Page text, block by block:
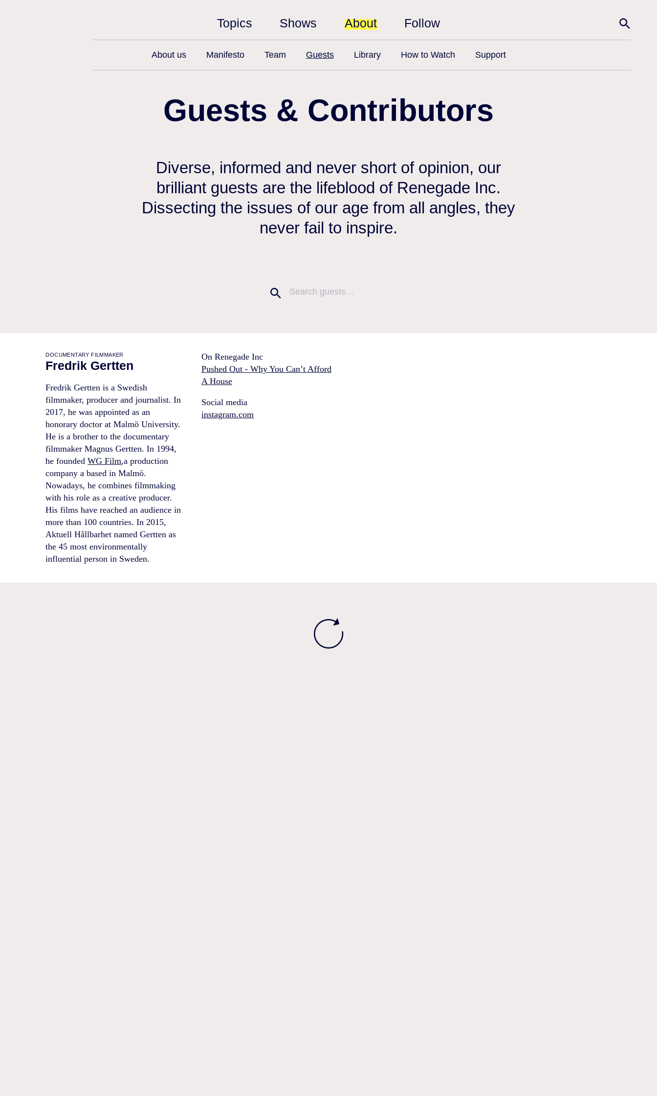
Topics Shows About Follow
About us Manifesto Team Guests Library How to Watch Support
Guests & Contributors
Diverse, informed and never short of opinion, our
brilliant guests are the lifeblood of Renegade Inc.
Dissecting the issues of our age from all angles, they
never fail to inspire.
DOCUMENTARY FILMMAKER
Fredrik Gertten
Fredrik Gertten is a Swedish
filmmaker, producer and journalist. In
2017, he was appointed as an
honorary doctor at Malmö University.
He is a brother to the documentary
filmmaker Magnus Gertten. In 1994,
he foundedWG Film,a production
company a based in Malmö.
Nowadays, he combines filmmaking
with his role as a creative producer.
His films have reached an audience in
more than 100 countries. In 2015,
Aktuell Hållbarhet named Gertten as
the 45 most environmentally
influential person in Sweden.
On Renegade Inc
Pushed Out - Why You Can’t Afford
A House
Social media
instagram.com